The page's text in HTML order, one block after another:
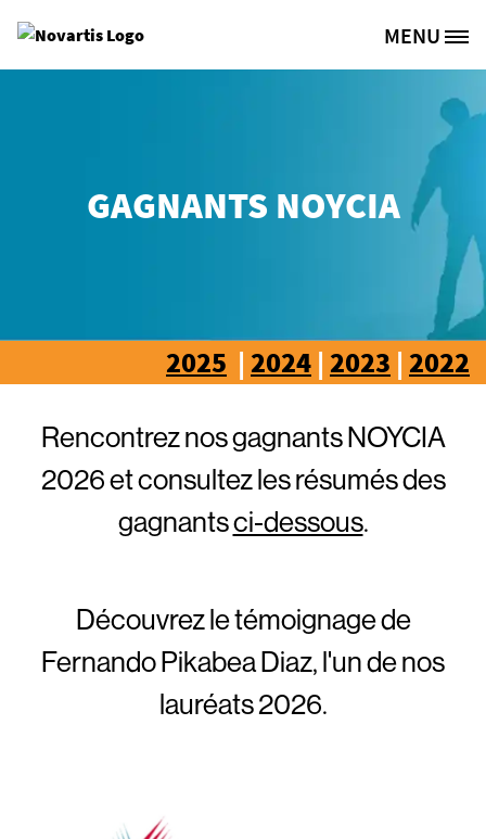
Site Logo MENU
GAGNANTS NOYCIA
2025 | 2024 | 2023 | 2022
Rencontrez nos gagnants NOYCIA
2026 et consultez les résumés des
gagnantsci-dessous.
Découvrez le témoignage de
Fernando Pikabea Diaz, l'un de nos
lauréats 2026.